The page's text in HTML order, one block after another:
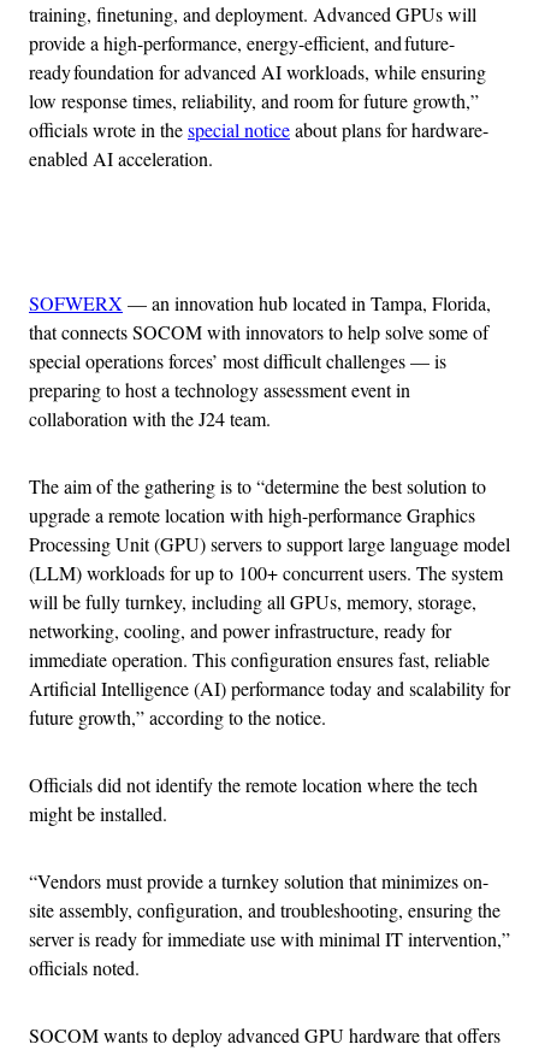
training, finetuning, and deployment. Advanced GPUs will
provide a high-performance, energy-efficient, and future-
ready foundation for advanced AI workloads, while ensuring
low response times, reliability, and room for future growth,”
officials wrote in thespecial noticeabout plans for hardware-
enabled AI acceleration.
SOFWERX — an innovation hub located in Tampa, Florida,
that connects SOCOM with innovators to help solve some of
special operations forces’ most difficult challenges — is
preparing to host a technology assessment event in
collaboration with the J24 team.
The aim of the gathering is to “determine the best solution to
upgrade a remote location with high-performance Graphics
Processing Unit (GPU) servers to support large language model
(LLM) workloads for up to 100+ concurrent users. The system
will be fully turnkey, including all GPUs, memory, storage,
networking, cooling, and power infrastructure, ready for
immediate operation. This configuration ensures fast, reliable
Artificial Intelligence (AI) performance today and scalability for
future growth,” according to the notice.
Officials did not identify the remote location where the tech
might be installed.
“Vendors must provide a turnkey solution that minimizes on-
site assembly, configuration, and troubleshooting, ensuring the
server is ready for immediate use with minimal IT intervention,”
officials noted.
SOCOM wants to deploy advanced GPU hardware that offers